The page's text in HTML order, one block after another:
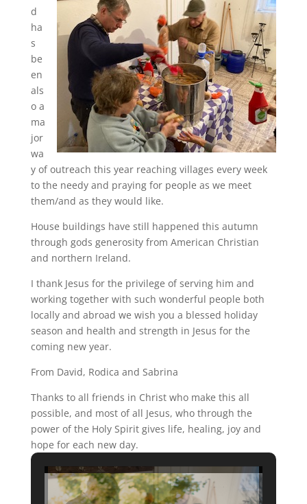
d
ha
s
be
en
als
o a
ma
jor
wa
y of outreach this year reaching villages every week
to the needy and praying for people as we meet
them/and as they would like.
House buildings have still happened this autumn
through gods generosity from American Christian
and northern Ireland.
I thank Jesus for the privilege of serving him and
working together with such wonderful people both
locally and abroad we wish you a blessed holiday
season and health and strength in Jesus for the
coming new year.
From David, Rodica and Sabrina
Thanks to all friends in Christ who make this all
possible, and most of all Jesus, who through the
power of the Holy Spirit gives life, healing, joy and
hope for each new day.